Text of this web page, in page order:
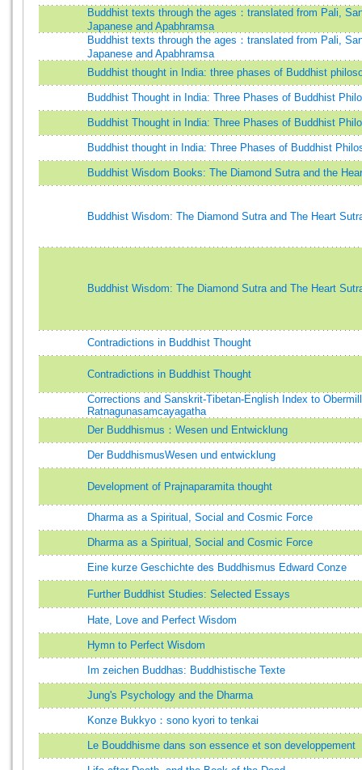
Buddhist texts through the ages：translated from Pali,
Japanese and Apabhramsa
Buddhist texts through the ages：translated from Pali,
Japanese and Apabhramsa
Buddhist thought in India: three phases of Buddhist
Buddhist Thought in India: Three Phases of Buddhist
Buddhist Thought in India: Three Phases of Buddhist
Buddhist thought in India: Three Phases of Buddhist
Buddhist Wisdom Books: The Diamond Sutra and the
Buddhist Wisdom: The Diamond Sutra and The Heart
Buddhist Wisdom: The Diamond Sutra and The Heart
Contradictions in Buddhist Thought
Contradictions in Buddhist Thought
Corrections and Sanskrit-Tibetan-English Index to
Ratnagunasamcayagatha
Der Buddhismus：Wesen und Entwicklung
Der BuddhismusWesen und entwicklung
Development of Prajnaparamita thought
Dharma as a Spiritual, Social and Cosmic Force
Dharma as a Spiritual, Social and Cosmic Force
Eine kurze Geschichte des Buddhismus Edward Conze
Further Buddhist Studies: Selected Essays
Hate, Love and Perfect Wisdom
Hymn to Perfect Wisdom
Im zeichen Buddhas: Buddhistische Texte
Jung's Psychology and the Dharma
Konze Bukkyo：sono kyori to tenkai
Le Bouddhisme dans son essence et son developpement